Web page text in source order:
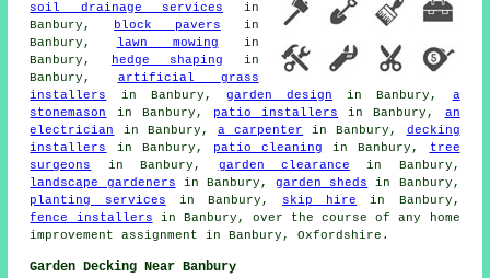
soil drainage services in
Banbury,
block pavers in
Banbury,
lawn mowing in
Banbury,
hedge shaping in
Banbury, artificial grass
installers
in Banbury, garden design in Banbury, a
stonemason
in Banbury, patio installers in Banbury, an
electrician
in Banbury, a carpenter in Banbury, decking
installers
in Banbury, patio cleaning in Banbury,
tree
surgeons
in Banbury, garden clearance in Banbury,
landscape gardeners in Banbury,garden sheds
in Banbury,
planting services in Banbury, skip hire
in Banbury,
fence installers in Banbury, over the course of any home
improvement assignment in Banbury, Oxfordshire.
Garden Decking Near Banbury